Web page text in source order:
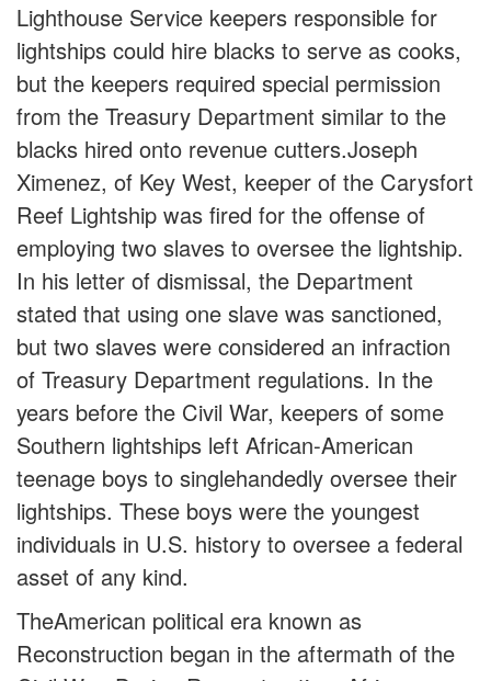
Lighthouse Service keepers responsible for
lightships could hire blacks to serve as cooks,
but the keepers required special permission
from the Treasury Department similar to the
blacks hired onto revenue cutters.Joseph
Ximenez, of Key West, keeper of the Carysfort
Reef Lightship was fired for the offense of
employing two slaves to oversee the lightship.
In his letter of dismissal, the Department
stated that using one slave was sanctioned,
but two slaves were considered an infraction
of Treasury Department regulations. In the
years before the Civil War, keepers of some
Southern lightships left African-American
teenage boys to singlehandedly oversee their
lightships. These boys were the youngest
individuals in U.S. history to oversee a federal
asset of any kind.
TheAmerican political era known as
Reconstruction began in the aftermath of the